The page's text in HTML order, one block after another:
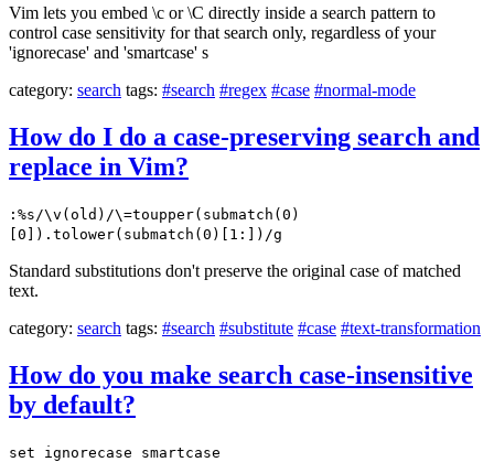
Vim lets you embed \c or \C directly inside a search pattern to
control case sensitivity for that search only, regardless of your
'ignorecase' and 'smartcase' s
category: search tags: #search #regex #case #normal-mode
How do I do a case-preserving search and
replace in Vim?
:%s/\v(old)/\=toupper(submatch(0)
[0]).tolower(submatch(0)[1:])/g
Standard substitutions don't preserve the original case of matched
text.
category: search tags: #search #substitute #case #text-transformation
How do you make search case-insensitive
by default?
set ignorecase smartcase